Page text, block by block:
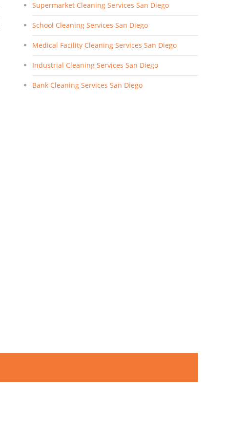
Supermarket Cleaning Services San Diego
School Cleaning Services San Diego
Medical Facility Cleaning Services San Diego
Industrial Cleaning Services San Diego
Bank Cleaning Services San Diego